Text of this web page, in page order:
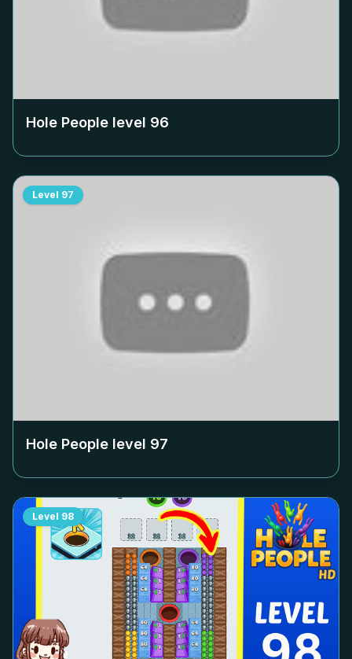
Hole People level 96
Level 97
Hole People level 97
Level 98